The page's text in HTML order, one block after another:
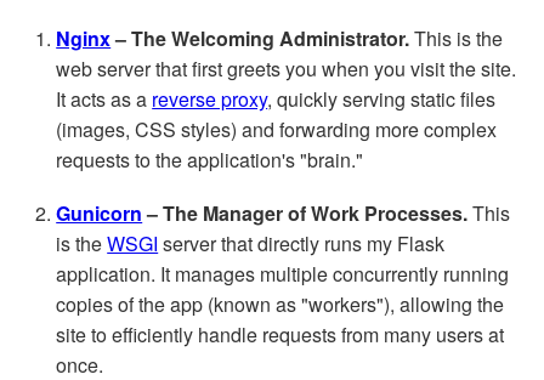
Nginx– The Welcoming Administrator.This is the
web server that first greets you when you visit the site.
It acts as a reverse proxy, quickly serving static files
(images, CSS styles) and forwarding more complex
requests to the application's "brain."
Gunicorn– The Manager of Work Processes.This
is theWSGI server that directly runs my Flask
application. It manages multiple concurrently running
copies of the app (known as "workers"), allowing the
site to efficiently handle requests from many users at
once.